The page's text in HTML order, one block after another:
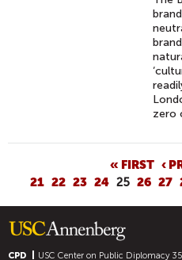
zero
G
E
« FIRST ‹
21 22 23 24 25 26 27
CPD USC Center on Public Diplomacy